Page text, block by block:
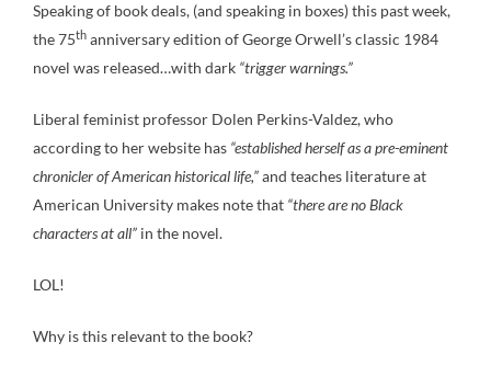
Speaking of book deals, (and speaking in boxes) this past week,
the 75th anniversary edition of George Orwell’s classic 1984
novel was released…with dark “trigger warnings.”
Liberal feminist professor Dolen Perkins-Valdez, who
according to her website has “established herself as a pre-eminent
chronicler of American historical life,”and teaches literature at
American University makes note that “there are no Black
characters at all” in the novel.
LOL!
Why is this relevant to the book?